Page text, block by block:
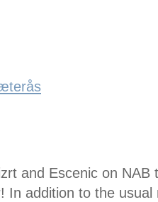
and Escenic on
In addition to the